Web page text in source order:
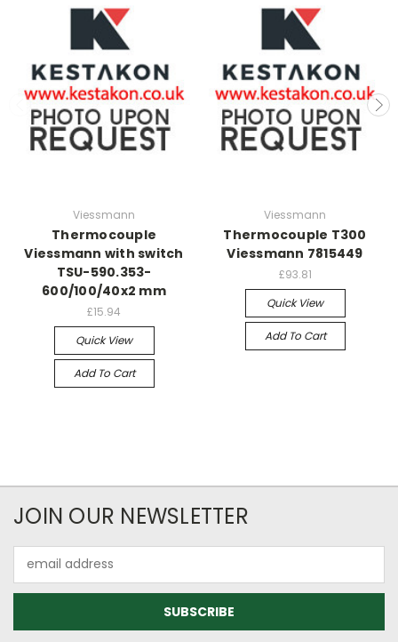
Viessmann
Thermocouple
Viessmann with switch
TSU-590.353-
600/100/40x2 mm
£15.94
Quick View
Add To Cart
Viessmann
Thermocouple T300
Viessmann 7815449
£93.81
Quick View
Add To Cart
JOIN OUR NEWSLETTER
Address